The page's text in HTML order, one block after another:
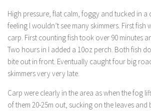
High pressure, flat calm, foggy and tucked in a
feeling I wouldn’t see many skimmers. First
carp. First counting fish took over 90 minutes
Two hours in I added a 10oz perch. Both fish
bite out in front. Eventually caught four big
skimmers very very late.
Carp were clearly in the area as when the fog
of them 20-25m out, sucking on the leaves